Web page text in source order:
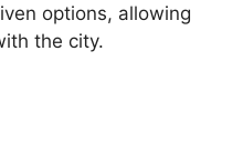
options, allowing
the city.